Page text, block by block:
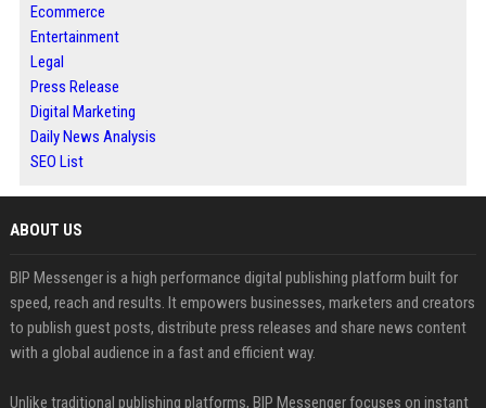
Ecommerce
Entertainment
Legal
Press Release
Digital Marketing
Daily News Analysis
SEO List
ABOUT US
BIP Messenger is a high performance digital publishing platform built for
speed, reach and results. It empowers businesses, marketers and creators
to publish guest posts, distribute press releases and share news content
with a global audience in a fast and efficient way.
Unlike traditional publishing platforms, BIP Messenger focuses on instant